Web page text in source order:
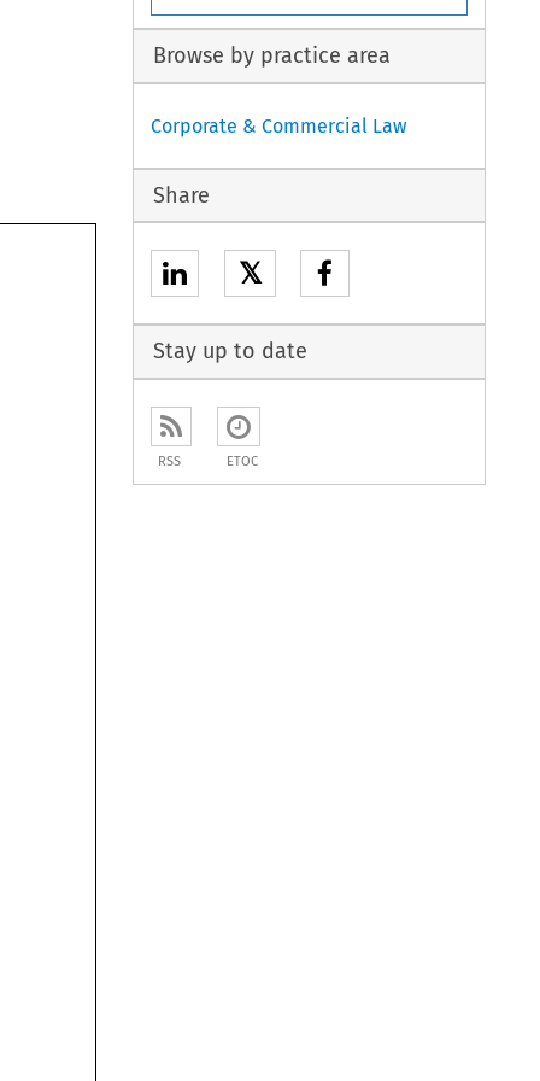
Browse by practice area
Corporate & Commercial Law
Share
𝕏
Stay up to date
RSS ETOC